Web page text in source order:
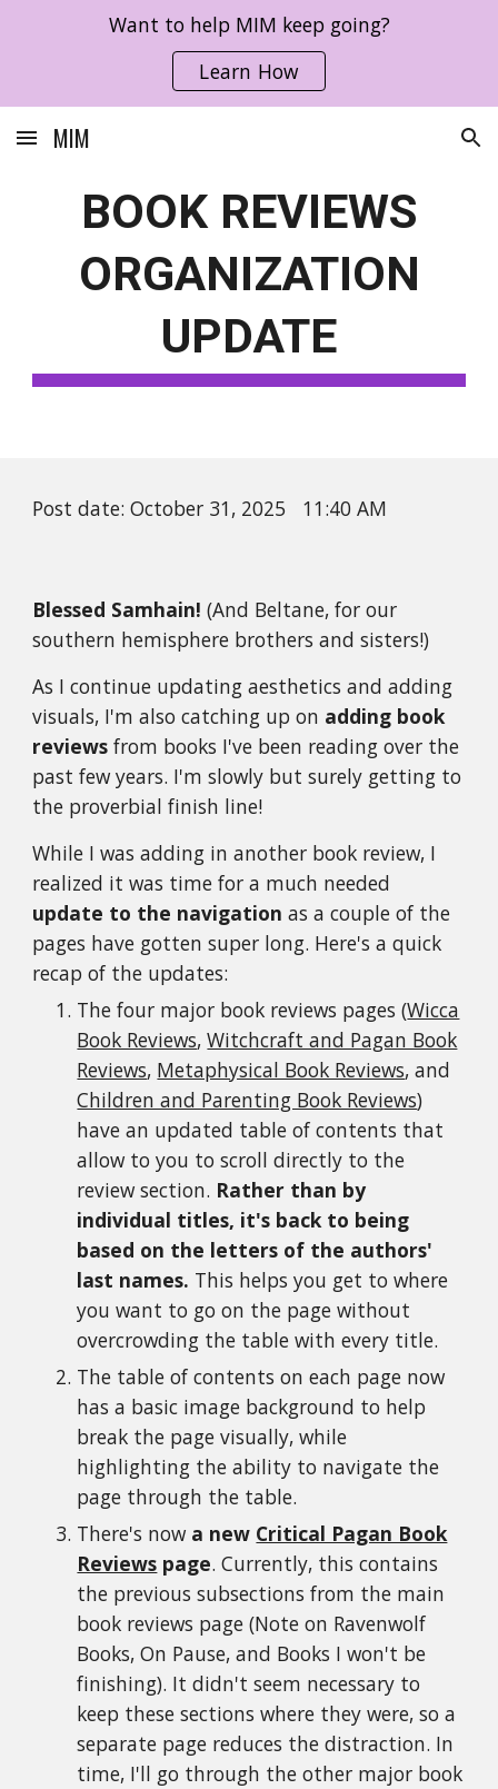
Skip to navigation
Want to help MIM keep going?
Learn How
MIM
BOOK REVIEWS
ORGANIZATION
UPDATE
Post date:October 31, 2025 11:40 AM
Blessed Samhain! (And Beltane, for our
southern hemisphere brothers and sisters!)
As I continue updating aesthetics and adding
visuals, I'm also catching up on adding book
reviews from books I've been reading over the
past few years. I'm slowly but surely getting to
the proverbial finish line!
While I was adding in another book review, I
realized it was time for a much needed
update to the navigation as a couple of the
pages have gotten super long. Here's a quick
recap of the updates:
The four major book reviews pages (Wicca
Book Reviews,Witchcraft and Pagan Book
Reviews, Metaphysical Book Reviews, and
Children and Parenting Book Reviews)
have an updated table of contents that
allow to you to scroll directly to the
review section. Rather than by
individual titles, it's back to being
based on the letters of the authors'
last names. This helps you get to where
you want to go on the page without
overcrowding the table with every title.
The table of contents on each page now
has a basic image background to help
break the page visually, while
highlighting the ability to navigate the
page through the table.
There's now a new Critical Pagan Book
Reviews page. Currently, this contains
the previous subsections from the main
book reviews page (Note on Ravenwolf
Books, On Pause, and Books I won't be
finishing). It didn't seem necessary to
keep these sections where they were, so a
separate page reduces the distraction. In
time, I'll go through the other major book